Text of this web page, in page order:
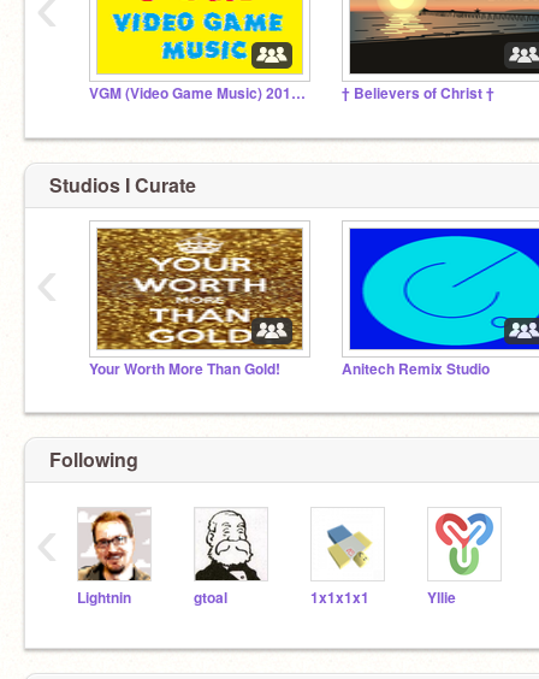
VGM (Video Game Music) 2012-2020 † Believers of Christ †
Studios I Curate
Your Worth More Than Gold! Anitech Remix Studio
‹
Following
Lightnin gtoal 1x1x1x1 Yllie
‹